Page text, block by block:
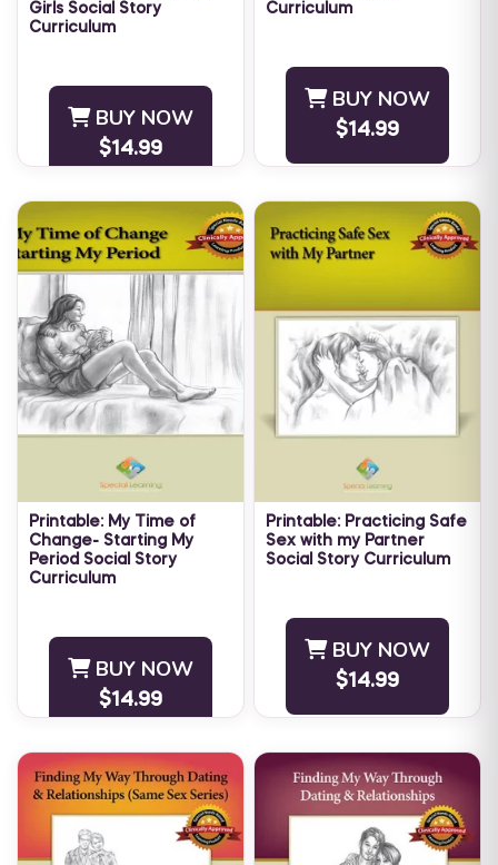
Girls Social Story
Curriculum
adolescence, their bodies
start to change. Teaching an
adolescent with Autism how
to understand and cope with
BUY NOW
$14.99
Curriculum
adolescence, their bodies
start to change. Teaching an
adolescent with autism how
to understand and cope with
BUY NOW
$14.99
Printable: My Time of
Change- Starting My
Period Social Story
Curriculum
adolescence, their bodies
start to change. When a
young girl starts
menstruation, it can be
BUY NOW
$14.99
Printable: Practicing Safe
Sex with my Partner
Social Story Curriculum
safe sexual practices is
important for their health
and happiness. Individuals
with autism have sexual
desires ...
BUY NOW
$14.99